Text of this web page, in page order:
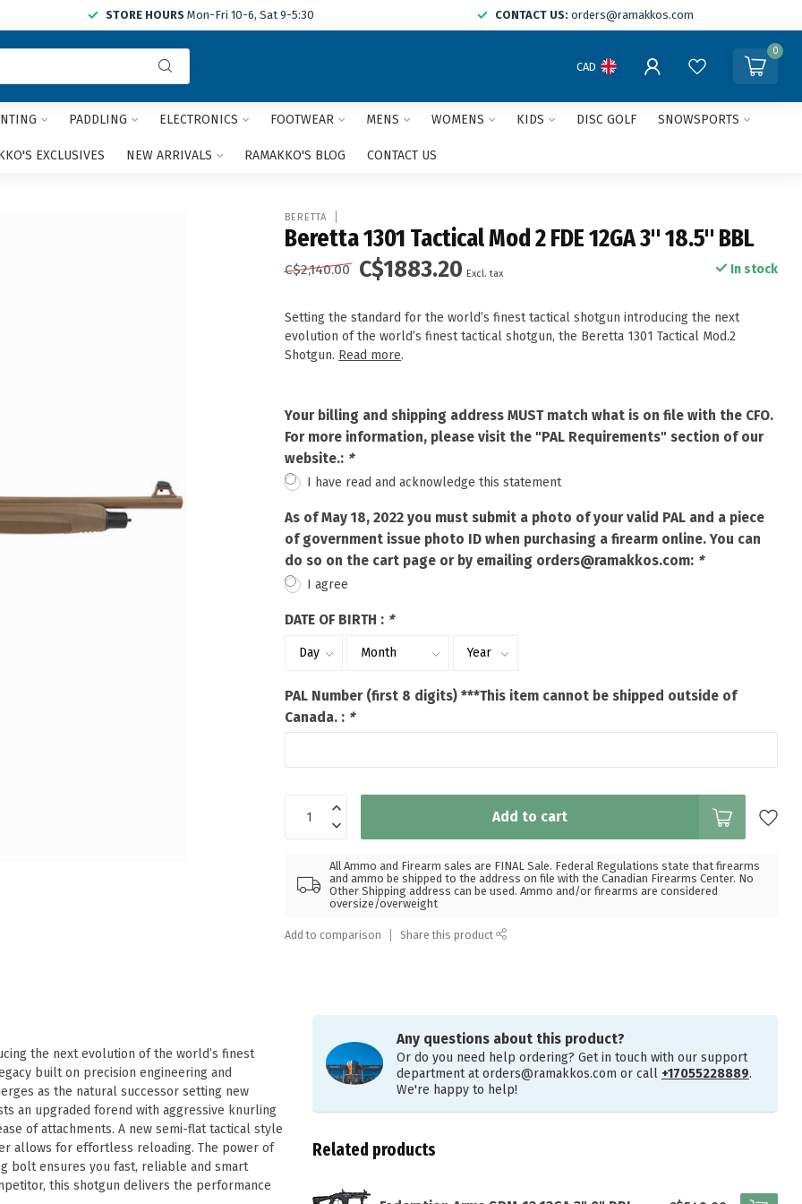
STORE HOURS Mon-Fri 10-6, Sat 9-5:30 CONTACT US: orders@ramakkos.com
and
arrows
CAD
0
PADDLING ELECTRONICS FOOTWEAR MENS WOMENS KIDS DISC GOLF SNOWSPORTS
EXCLUSIVES NEW ARRIVALS RAMAKKO'S BLOG CONTACT US
BERETTA
Beretta 1301 Tactical Mod 2 FDE 12GA 3" 18.5" BBL
C$2,140.00 C$1883.20 Excl. tax In stock
Setting the standard for the world’s finest tactical shotgun introducing the next
evolution of the world’s finest tactical shotgun, the Beretta 1301 Tactical Mod.2
Shotgun. Read more.
Your billing and shipping address MUST match what is on file with the CFO.
For more information, please visit the "PAL Requirements" section of our
website.: *
I have read and acknowledge this statement
As of May 18, 2022 you must submit a photo of your valid PAL and a piece
of government issue photo ID when purchasing a firearm online. You can
do so on the cart page or by emailing orders@ramakkos.com: *
I agree
DATE OF BIRTH : *
PAL Number (first 8 digits) ***This item cannot be shipped outside of
Canada. : *
Add to cart
All Ammo and Firearm sales are FINAL Sale. Federal Regulations state that firearms
and ammo be shipped to the address on file with the Canadian Firearms Center. No
Other Shipping address can be used. Ammo and/or firearms are considered
oversize/overweight
Add to comparison Share this product
the next evolution of the world’s finest
built on precision engineering and
as the natural successor setting new
an upgraded forend with aggressive knurling
of attachments. A new semi-flat tactical style
allows for effortless reloading. The power of
bolt ensures you fast, reliable and smart
this shotgun delivers the performance
Any questions about this product?
Or do you need help ordering? Get in touch with our support
department atorders@ramakkos.com or call +17055228889.
We're happy to help!
Related products